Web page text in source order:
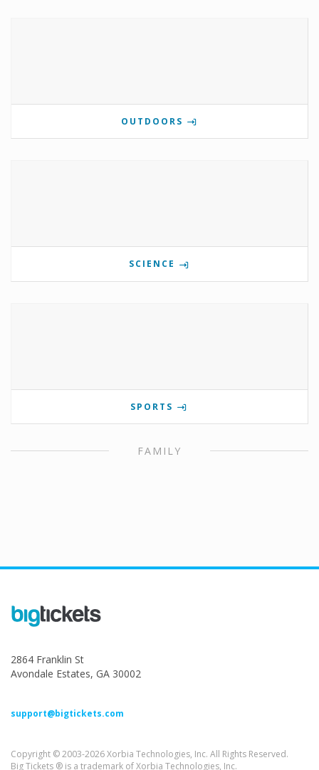
OUTDOORS
SCIENCE
SPORTS
FAMILY
2864 Franklin St
Avondale Estates, GA 30002
support@bigtickets.com
Copyright © 2003-2026 Xorbia Technologies, Inc. All Rights Reserved.
Big Tickets ® is a trademark of Xorbia Technologies, Inc.